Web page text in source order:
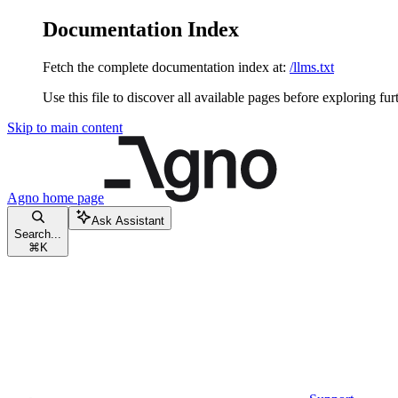
Documentation Index
Fetch the complete documentation index at: /llms.txt
Use this file to discover all available pages before exploring
Skip to main content
Agno home page
Search...
⌘ K
Ask Assistant